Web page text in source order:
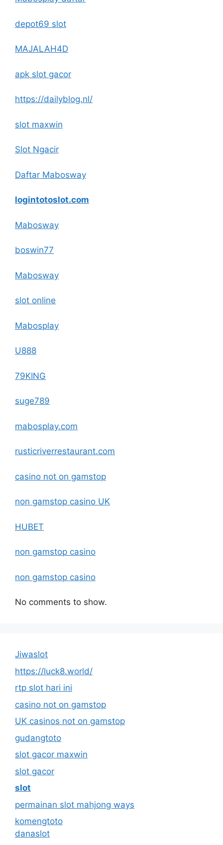
depot69 slot
MAJALAH4D
apk slot gacor
https://dailyblog.nl/
slot maxwin
Slot Ngacir
Daftar Mabosway
logintotoslot.com
Mabosway
boswin77
Mabosway
slot online
Mabosplay
U888
79KING
suge789
mabosplay.com
rusticriverrestaurant.com
casino not on gamstop
non gamstop casino UK
HUBET
non gamstop casino
non gamstop casino
No comments to show.
Jiwaslot
https://luck8.world/
rtp slot hari ini
casino not on gamstop
UK casinos not on gamstop
gudangtoto
slot gacor maxwin
slot gacor
slot
permainan slot mahjong ways
komengtoto
danaslot